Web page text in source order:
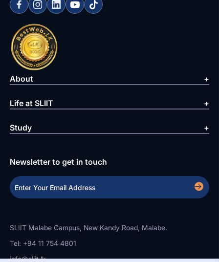
About
Life at SLIIT
Study
Newsletter to get in touch
SLIIT Malabe Campus, New Kandy Road, Malabe.
Tel: +94 11 754 4801
info@sliit.lk